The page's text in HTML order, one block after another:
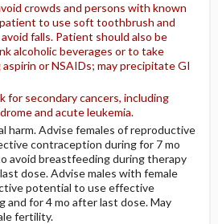
crowds and persons with known
to use soft toothbrush and
falls. Patient should also be
alcoholic beverages or to take
or NSAIDs; may precipitate GI
for secondary cancers, including
and acute leukemia.
harm. Advise females of reproductive
contraception during for 7 mo
avoid breastfeeding during therapy
dose. Advise males with female
potential to use effective
and for 4 mo after last dose. May
fertility.